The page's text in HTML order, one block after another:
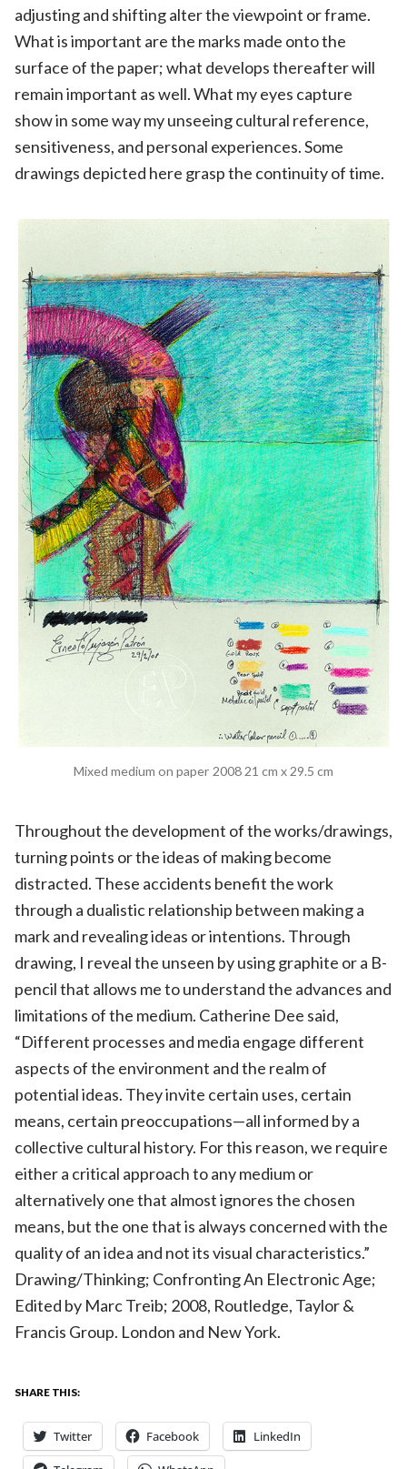
adjusting and shifting alter the viewpoint or frame.
What is important are the marks made onto the
surface of the paper; what develops thereafter will
remain important as well. What my eyes capture
show in some way my unseeing cultural reference,
sensitiveness, and personal experiences. Some
drawings depicted here grasp the continuity of time.
Mixed medium on paper 2008 21 cm x 29.5 cm
Throughout the development of the works/drawings,
turning points or the ideas of making become
distracted. These accidents benefit the work
through a dualistic relationship between making a
mark and revealing ideas or intentions. Through
drawing, I reveal the unseen by using graphite or a B-
pencil that allows me to understand the advances and
limitations of the medium. Catherine Dee said,
“Different processes and media engage different
aspects of the environment and the realm of
potential ideas. They invite certain uses, certain
means, certain preoccupations—all informed by a
collective cultural history. For this reason, we require
either a critical approach to any medium or
alternatively one that almost ignores the chosen
means, but the one that is always concerned with the
quality of an idea and not its visual characteristics.”
Drawing/Thinking; Confronting An Electronic Age;
Edited by Marc Treib; 2008, Routledge, Taylor &
Francis Group. London and New York.
SHARE THIS:
Twitter Facebook LinkedIn